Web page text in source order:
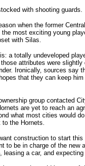
with shooting guards.
when the former
most exciting young
with Silas.
a totally undeveloped
attributes were
Ironically, sources say
that they can keep
group contacted
are yet to reach an
what most cities would
to the Hornets.
construction to start this
to be in charge of the new
a car, and expecting